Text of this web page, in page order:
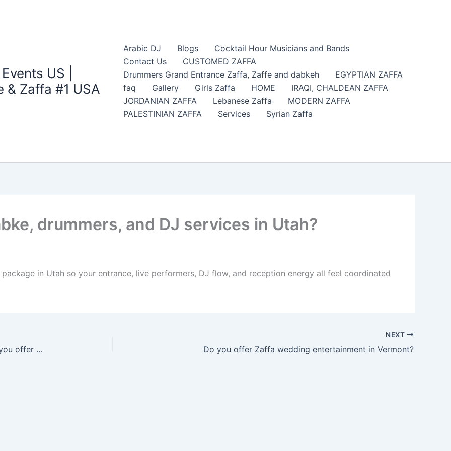
US |
& Zaffa #1 USA
Arabic DJ Blogs
Cocktail Hour Musicians and Bands
Contact Us
CUSTOMED ZAFFA
Drummers Grand Entrance Zaffa​, Zaffe and dabkeh
EGYPTIAN ZAFFA
faq
Gallery Girls Zaffa HOME
IRAQI, CHALDEAN ZAFFA
JORDANIAN ZAFFA
Lebanese Zaffa
MODERN ZAFFA
PALESTINIAN ZAFFA
Services Syrian Zaffa
drummers, and DJ services in Utah?
in Utah so your entrance, live performers, DJ flow, and reception energy all feel coordinated
What Arabic wedding entertainment services do you offer in Utah?
NEXT
Do you offer Zaffa wedding entertainment in Vermont?